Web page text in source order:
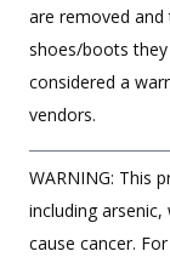
are removed
shoes/boots
considered a
vendors.
WARNING: This
including
cause cancer.